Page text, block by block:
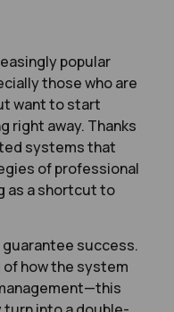
popular
those who are
want to start
right away. Thanks
systems that
of professional
as a shortcut to
guarantee success.
how the system